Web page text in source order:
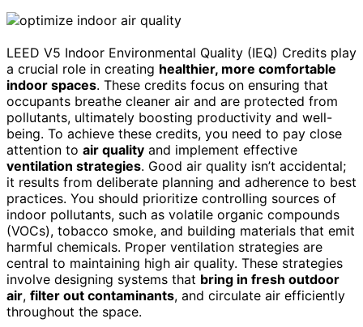
LEED V5 Indoor Environmental Quality (IEQ) Credits play
a crucial role in creating healthier, more comfortable
indoor spaces. These credits focus on ensuring that
occupants breathe cleaner air and are protected from
pollutants, ultimately boosting productivity and well-
being. To achieve these credits, you need to pay close
attention to air quality and implement effective
ventilation strategies. Good air quality isn’t accidental;
it results from deliberate planning and adherence to best
practices. You should prioritize controlling sources of
indoor pollutants, such as volatile organic compounds
(VOCs), tobacco smoke, and building materials that emit
harmful chemicals. Proper ventilation strategies are
central to maintaining high air quality. These strategies
involve designing systems that bring in fresh outdoor
air, filter out contaminants, and circulate air efficiently
throughout the space.